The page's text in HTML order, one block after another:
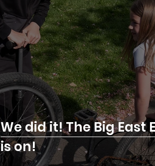
We did it! The Big East
is on!